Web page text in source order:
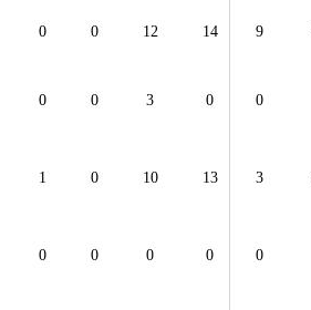
0 0 12 14 9
0 0 3 0 0
1 0 10 13 3
0 0 0 0 0